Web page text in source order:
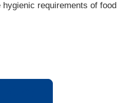
requirements of food